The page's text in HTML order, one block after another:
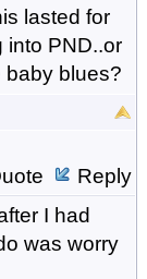
lasted for
into PND..or
baby blues?
Reply
I had
was worry